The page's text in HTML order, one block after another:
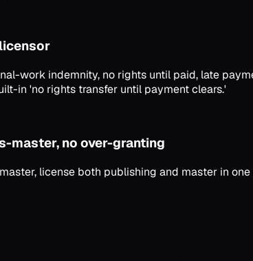
work indemnity, no rights until paid, late
in 'no rights transfer until payment clears.'
master, no over-granting
license both publishing and master in